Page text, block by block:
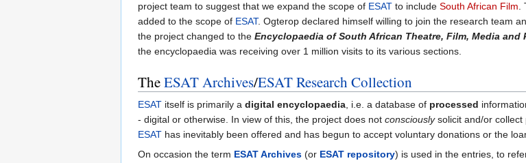
project team to suggest that we expand the scope of ESAT to include South African Film
added to the scope of ESAT. Ogterop declared himself willing to join the research team
the project changed to the Encyclopaedia of South African Theatre, Film, Media and
the encyclopaedia was receiving over 1 million visits to its various sections.
TheESAT Archives/ESAT Research Collection
ESAT itself is primarily a digital encyclopaedia , i.e. a database of processed
- digital or otherwise. In view of this, the project does not consciouslysolicit and/or collect
ESAT has inevitably been offered and has begun to accept voluntary donations or the
On occasion the term ESAT Archives (or ESAT repository) is used in the entries, to